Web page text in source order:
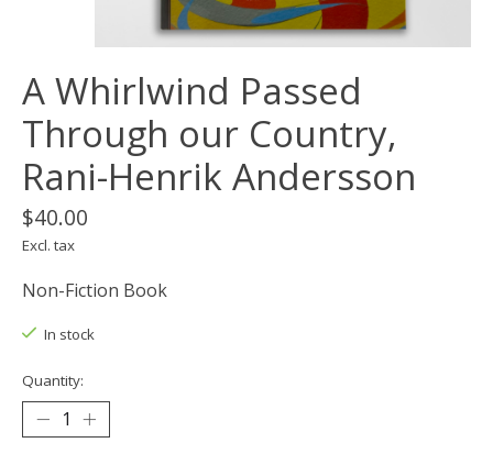
A Whirlwind Passed
Through our Country,
Rani-Henrik Andersson
$40.00
Excl. tax
Non-Fiction Book
In stock
Quantity: